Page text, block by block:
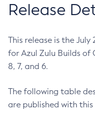
Release
This release is the
for Azul Zulu Builds of
8, 7, and 6.
The following table
are published with this